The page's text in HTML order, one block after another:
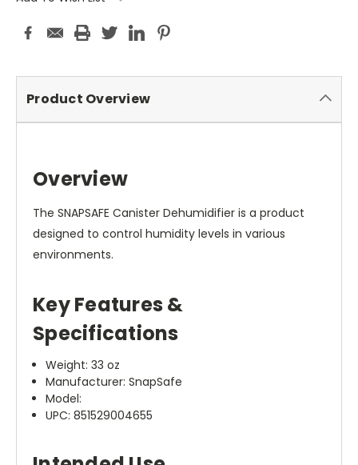
Product Overview
Overview
The SNAPSAFE Canister Dehumidifier is a product
designed to control humidity levels in various
environments.
Key Features &
Specifications
Weight: 33 oz
Manufacturer: SnapSafe
Model:
UPC: 851529004655